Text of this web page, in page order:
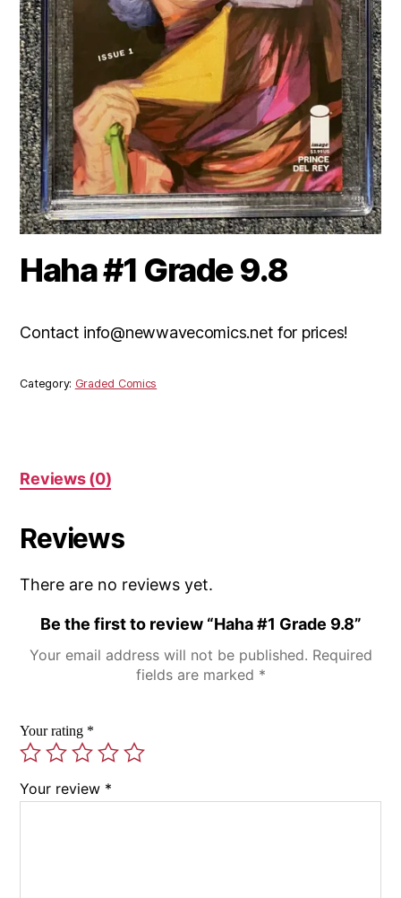
Haha #1 Grade 9.8
Contact info@newwavecomics.net for prices!
Category: Graded Comics
Reviews (0)
Reviews
There are no reviews yet.
Be the first to review “Haha #1 Grade 9.8”
Your email address will not be published. Required
fields are marked *
Your rating *
Your review *